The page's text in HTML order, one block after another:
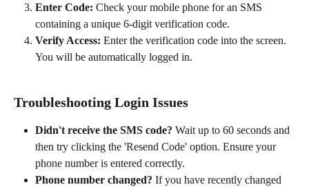
Enter Code: Check your mobile phone for an SMS
containing a unique 6-digit verification code.
Verify Access: Enter the verification code into the screen.
You will be automatically logged in.
Troubleshooting Login Issues
Didn't receive the SMS code? Wait up to 60 seconds and
then try clicking the 'Resend Code' option. Ensure your
phone number is entered correctly.
Phone number changed? If you have recently changed